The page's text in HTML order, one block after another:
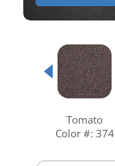
Tomato
Color #: 374